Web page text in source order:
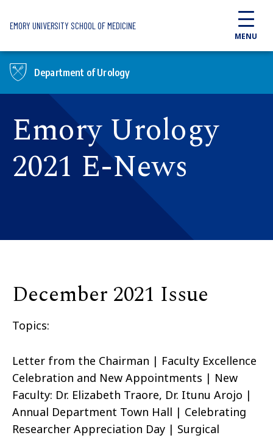
EMORY UNIVERSITY SCHOOL OF MEDICINE
MENU
Department of Urology
Emory Urology
2021 E-News
December 2021 Issue
Topics:
Letter from the Chairman | Faculty Excellence
Celebration and New Appointments | New
Faculty: Dr. Elizabeth Traore, Dr. Itunu Arojo |
Annual Department Town Hall | Celebrating
Researcher Appreciation Day | Surgical